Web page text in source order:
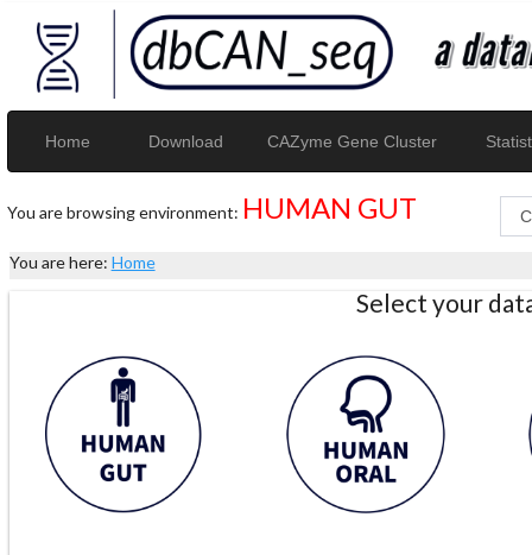
Home Download CAZyme Gene Cluster
You are browsing environment: HUMAN GUT
You are here: Home
Select your